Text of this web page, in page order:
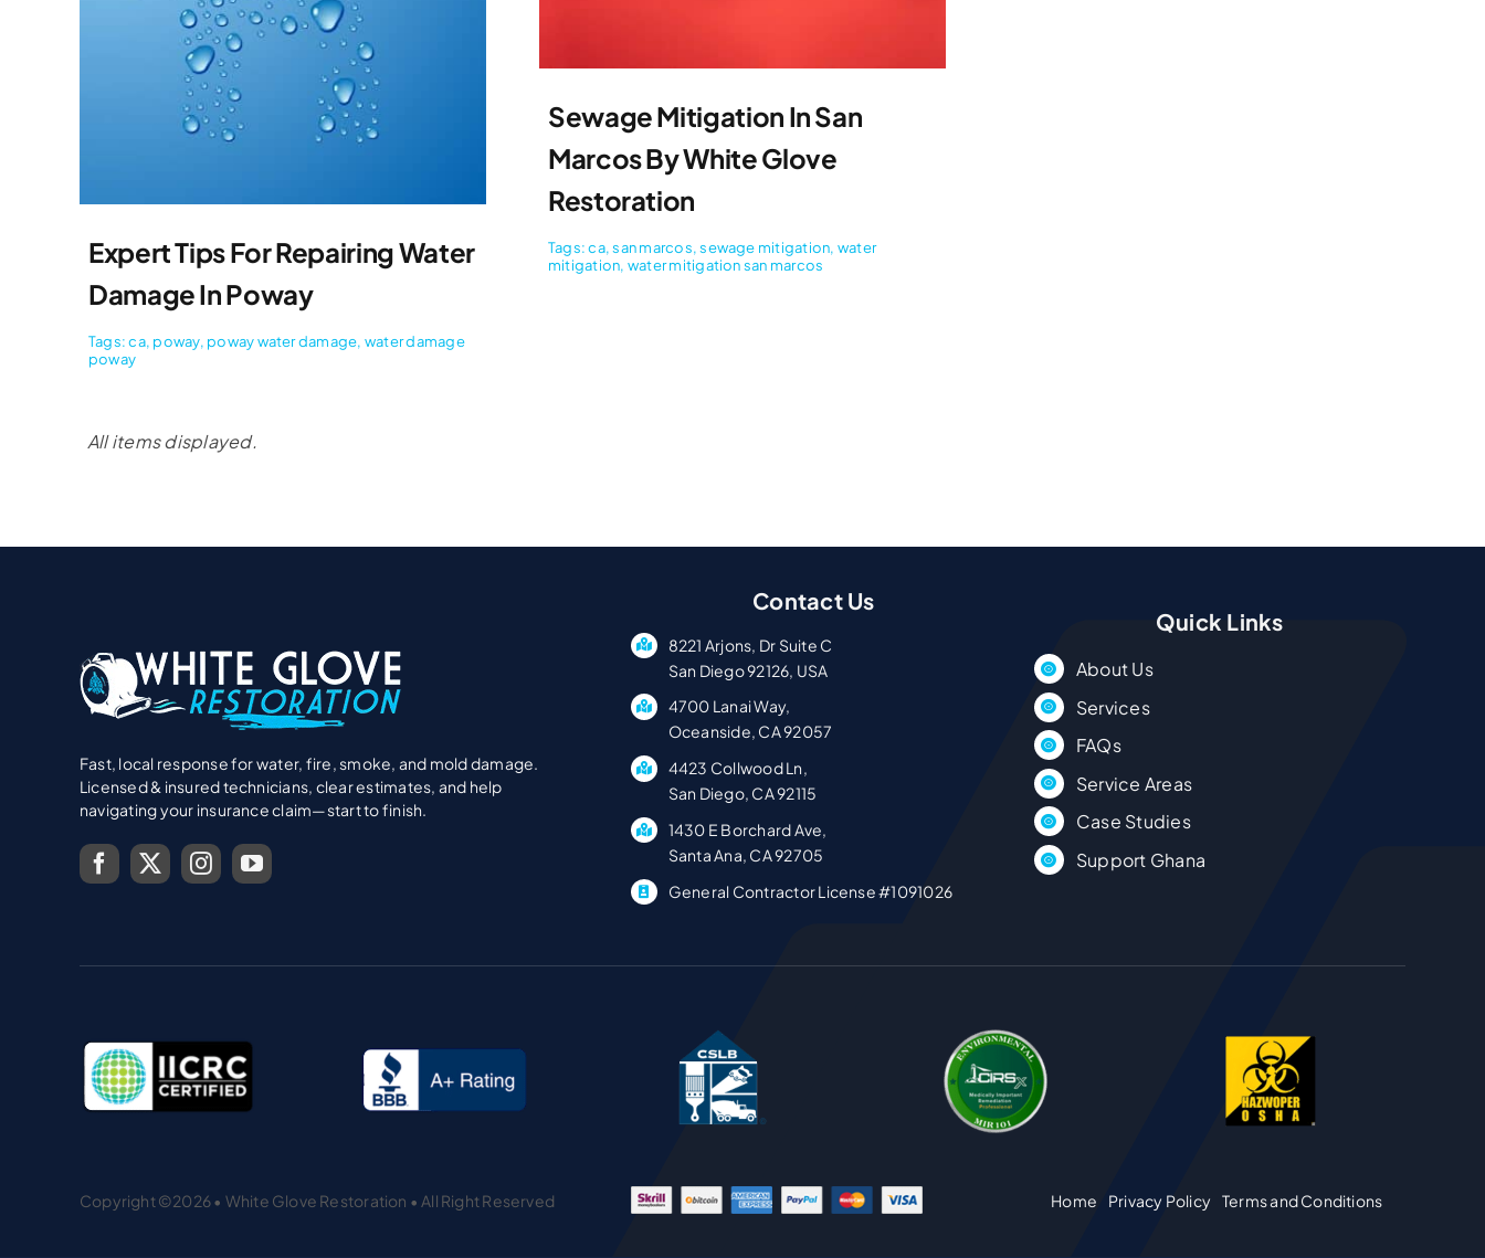
Expert Tips For Repairing Water
Damage In Poway
Tags:ca, poway, poway water damage, water damage
poway
Sewage Mitigation In San
Marcos By White Glove
Restoration
Tags:ca,san marcos,sewage mitigation, water
mitigation, water mitigation san marcos
Fast, local response for water, fire, smoke, and mold damage.
Licensed & insured technicians, clear estimates, and help
navigating your insurance claim—start to finish.
Contact Us
8221 Arjons, Dr Suite C
San Diego 92126, USA
4700 Lanai Way,
Oceanside, CA 92057
4423 Collwood Ln,
San Diego, CA 92115
1430 E Borchard Ave,
Santa Ana, CA 92705
General Contractor License #1091026